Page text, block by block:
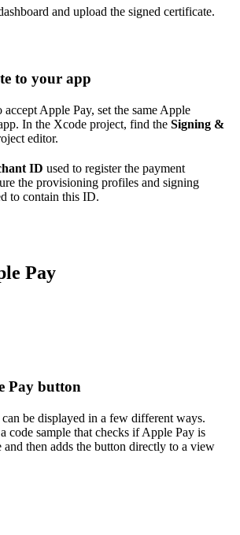
and upload the signed certificate.
to your app
Apple Pay, set the same Apple
In the Xcode project, find the Signing &
editor.
ID used to register the payment
the provisioning profiles and signing
to contain this ID.
Pay
Pay button
be displayed in a few different ways.
code sample that checks if Apple Pay is
and then adds the button directly to a view